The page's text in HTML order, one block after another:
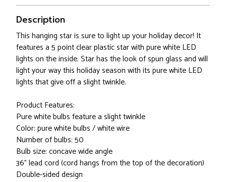
Description
This hanging star is sure to light up your holiday decor! It
features a 5 point clear plastic star with pure white LED
lights on the inside. Star has the look of spun glass and will
light your way this holiday season with its pure white LED
lights that give off a slight twinkle.
Product Features:
Pure white bulbs feature a slight twinkle
Color: pure white bulbs / white wire
Number of bulbs: 50
Bulb size: concave wide angle
36" lead cord (cord hangs from the top of the decoration)
Double-sided design